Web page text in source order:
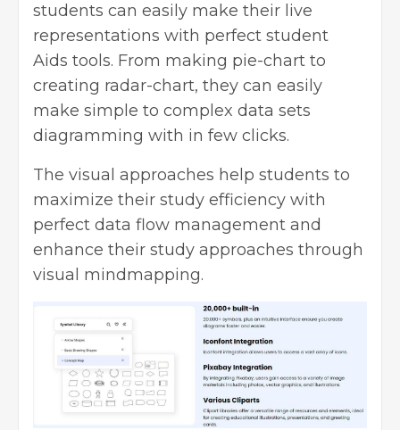
students can easily make their live
representations with perfect student
Aids tools. From making pie-chart to
creating radar-chart, they can easily
make simple to complex data sets
diagramming with in few clicks.
The visual approaches help students to
maximize their study efficiency with
perfect data flow management and
enhance their study approaches through
visual mindmapping.